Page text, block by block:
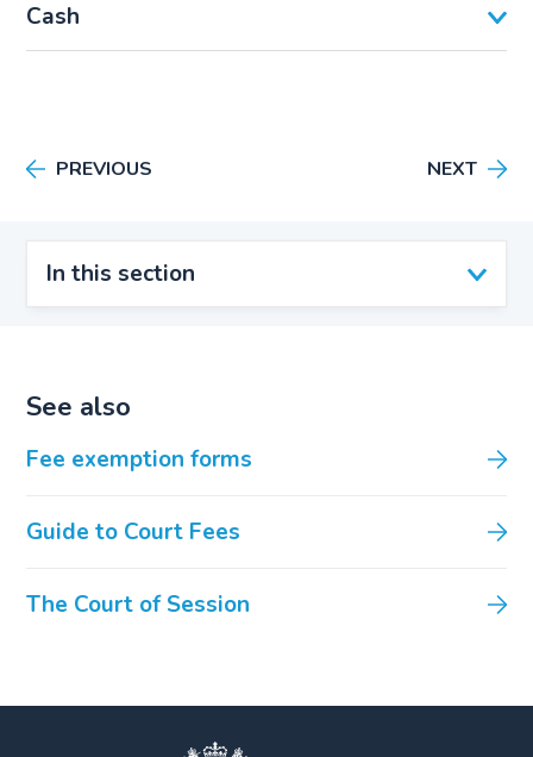
In this section
Cash
PREVIOUS NEXT
See also
Fee exemption forms
Guide to Court Fees
The Court of Session